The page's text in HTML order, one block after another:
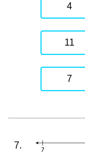
4
11
7
7.